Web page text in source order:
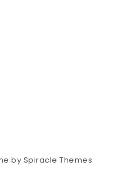
by Spiracle Themes